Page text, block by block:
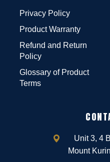
Privacy Policy
Product Warranty
Refund and Return
Policy
Glossary of Product
Terms
Unit 3, 4
Mount